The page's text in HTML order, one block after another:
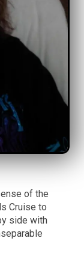
of the
Cruise to
side with